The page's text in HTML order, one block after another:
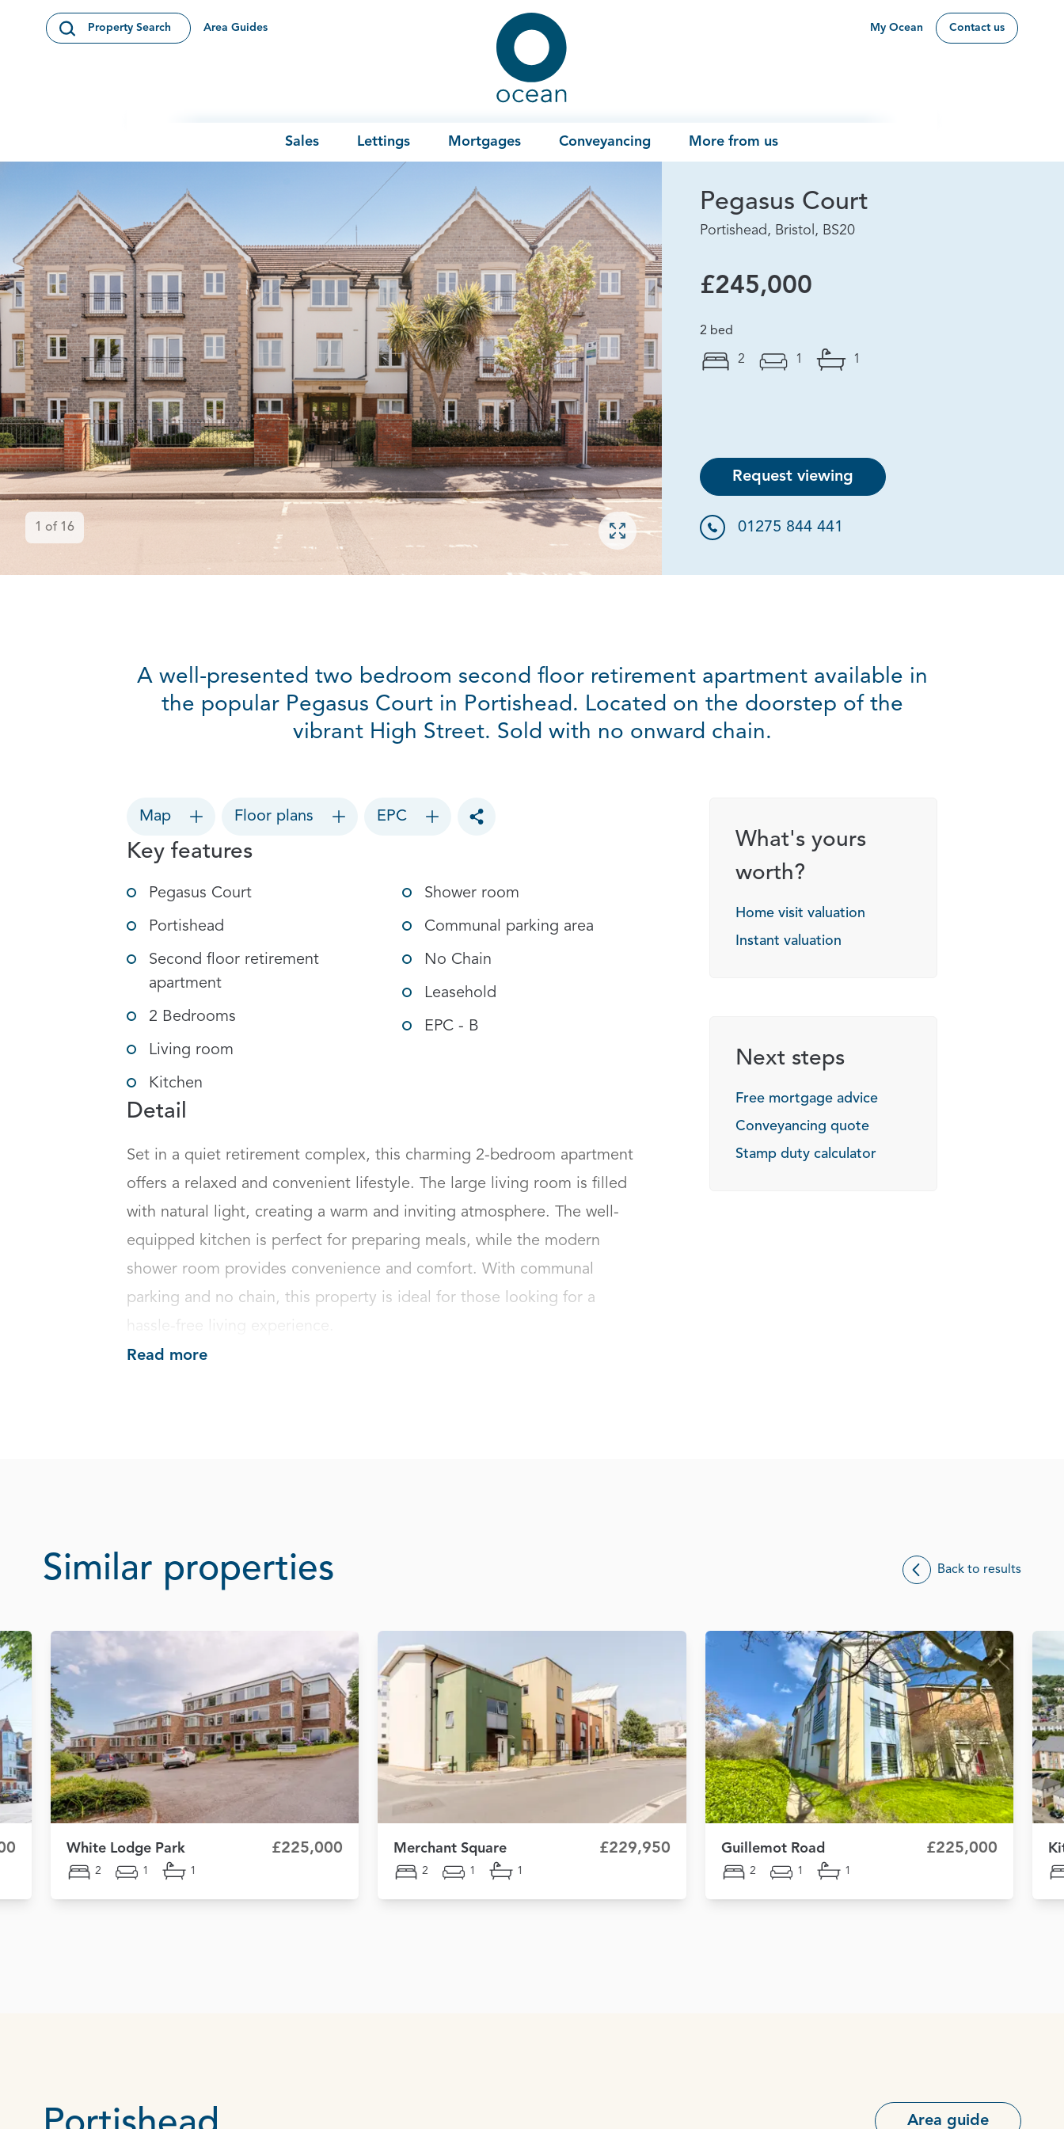
Open Search Modal
Property Search Area Guides
Ocean
My Ocean Contact us
Sales Lettings Mortgages Conveyancing More from us
Open gallery
1 of 16
Pegasus Court
Portishead, Bristol, BS20
£245,000
2 bed
2 1 1
Request viewing
01275 844 441
A well-presented two bedroom second floor retirement apartment available in
the popular Pegasus Court in Portishead. Located on the doorstep of the
vibrant High Street. Sold with no onward chain.
Map Floor plans EPC
Toggle social sharing options
Key features
Pegasus Court
Portishead
Second floor retirement
apartment
2 Bedrooms
Living room
Kitchen
Shower room
Communal parking area
No Chain
Leasehold
EPC - B
Detail
Set in a quiet retirement complex, this charming 2-bedroom apartment
offers a relaxed and convenient lifestyle. The large living room is filled
with natural light, creating a warm and inviting atmosphere. The well-
equipped kitchen is perfect for preparing meals, while the modern
shower room provides convenience and comfort. With communal
parking and no chain, this property is ideal for those looking for a
hassle-free living experience.
Read more
What's yours
worth?
Home visit valuation
Instant valuation
Next steps
Free mortgage advice
Conveyancing quote
Stamp duty calculator
Similar properties Back to results
White Lodge Park £225,000
2 1 1
Merchant Square £229,950
2 1 1
Guillemot Road £225,000
2 1 1
Area guide